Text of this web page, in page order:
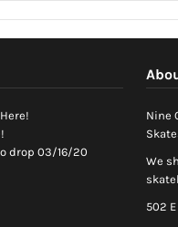
drop 03/16/20
Nine
We
502